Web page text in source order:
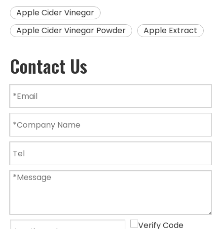
Apple Cider Vinegar
Apple Cider Vinegar Powder
Apple Extract
Contact Us